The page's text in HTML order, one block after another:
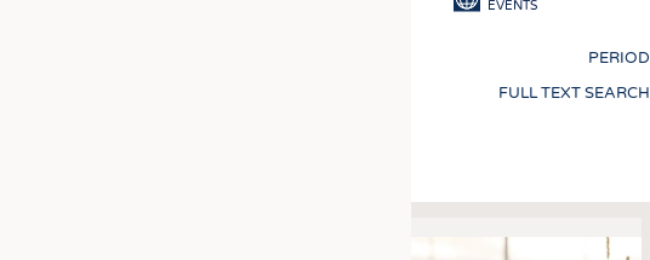
EVENTS
PERIOD
FULL TEXT SEARCH
Pagination